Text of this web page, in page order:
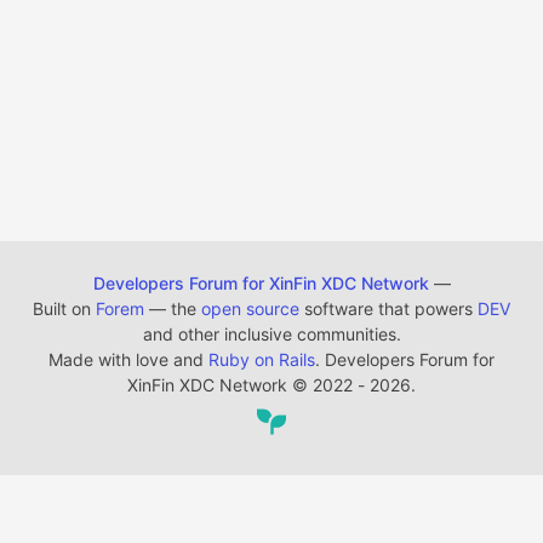
Developers Forum for XinFin XDC Network —
Built on Forem — the open source software that powers DEV
and other inclusive communities.
Made with love and Ruby on Rails. Developers Forum for
XinFin XDC Network © 2022 - 2026.